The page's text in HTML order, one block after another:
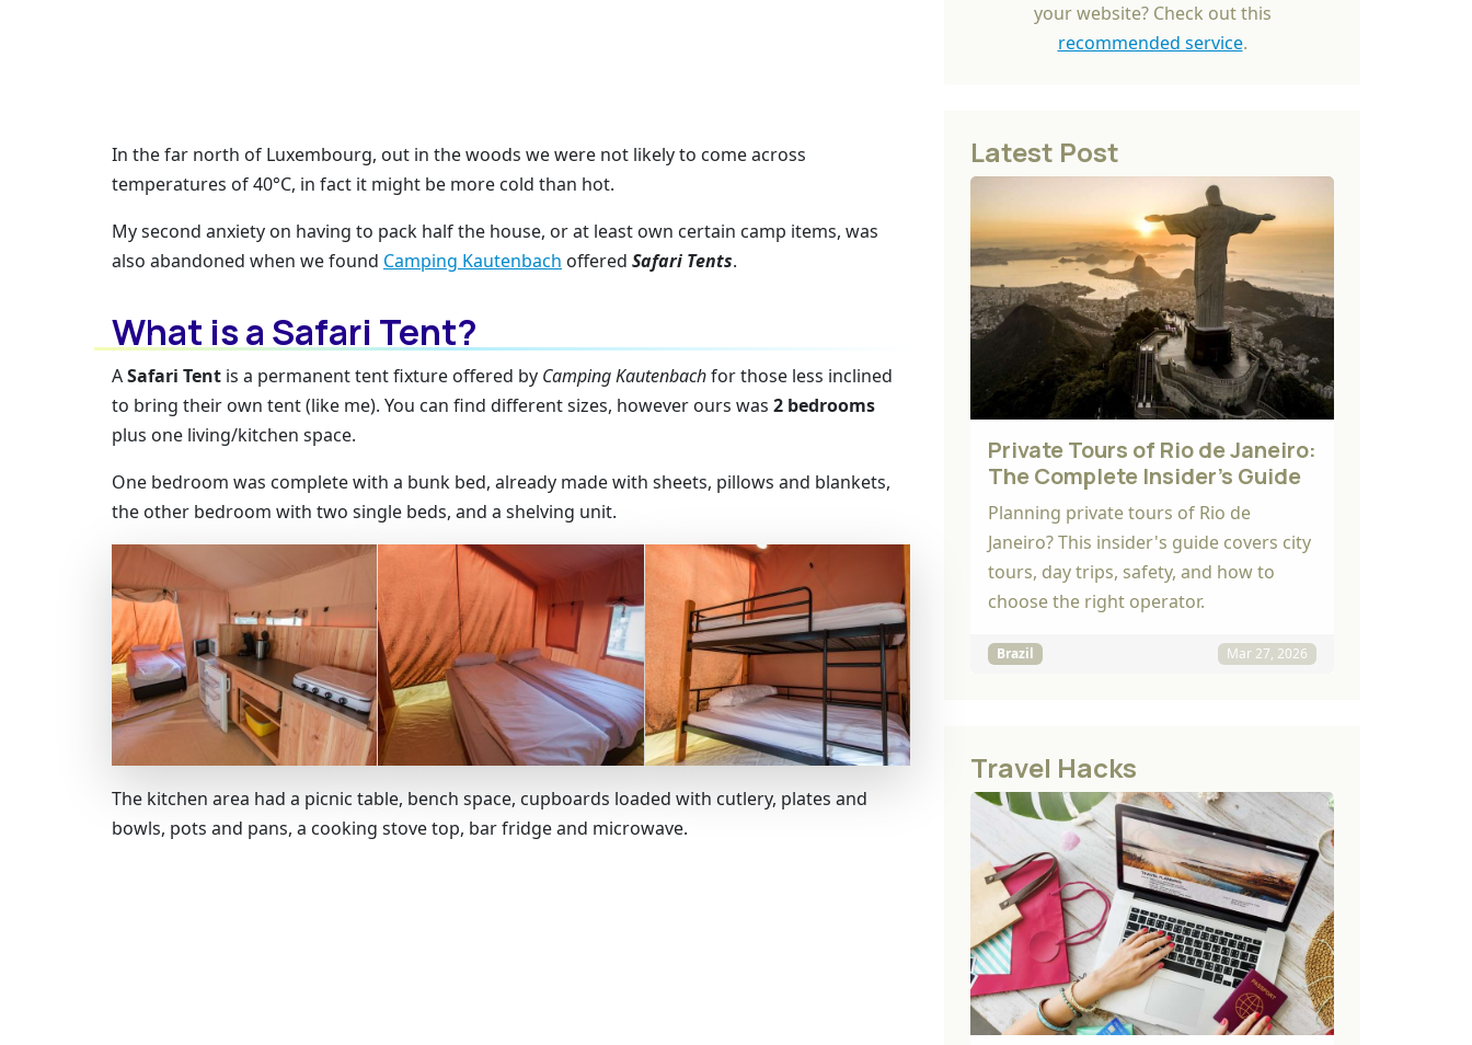
In the far north of Luxembourg, out in the woods we were not likely to come across
temperatures of 40°C, in fact it might be more cold than hot.
My second anxiety on having to pack half the house, or at least own certain camp items, was
also abandoned when we found Camping Kautenbach offered Safari Tents.
What is a Safari Tent?
ASafari Tent is a permanent tent fixture offered by Camping Kautenbachfor those less inclined
to bring their own tent (like me). You can find different sizes, however ours was 2 bedrooms
plus one living/kitchen space.
One bedroom was complete with a bunk bed, already made with sheets, pillows and blankets,
the other bedroom with two single beds, and a shelving unit.
The kitchen area had a picnic table, bench space, cupboards loaded with cutlery, plates and
bowls, pots and pans, a cooking stove top, bar fridge and microwave.
your website? Check out this
recommended service.
Latest Post
Private Tours of Rio de Janeiro:
The Complete Insider's Guide
Planning private tours of Rio de
Janeiro? This insider's guide covers city
tours, day trips, safety, and how to
choose the right operator.
Brazil Mar 27, 2026
Travel Hacks